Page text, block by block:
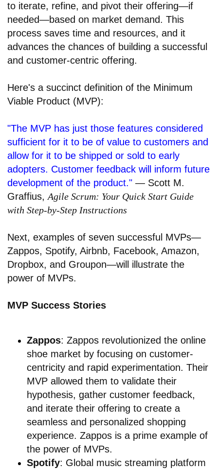
to iterate, refine, and pivot their offering—if
needed—based on market demand. This
process saves time and resources, and it
advances the chances of building a successful
and customer-centric offering.
Here's a succinct definition of the Minimum
Viable Product (MVP):
"The MVP has just those features considered
sufficient for it to be of value to customers and
allow for it to be shipped or sold to early
adopters. Customer feedback will inform future
development of the product." — Scott M.
Graffius, Agile Scrum: Your Quick Start Guide
with Step-by-Step Instructions
Next, examples of seven successful MVPs—
Zappos, Spotify, Airbnb, Facebook, Amazon,
Dropbox, and Groupon—will illustrate the
power of MVPs.
MVP Success Stories
Zappos: Zappos revolutionized the online
shoe market by focusing on customer-
centricity and rapid experimentation. Their
MVP allowed them to validate their
hypothesis, gather customer feedback,
and iterate their offering to create a
seamless and personalized shopping
experience. Zappos is a prime example of
the power of MVPs.
Spotify: Global music streaming platform